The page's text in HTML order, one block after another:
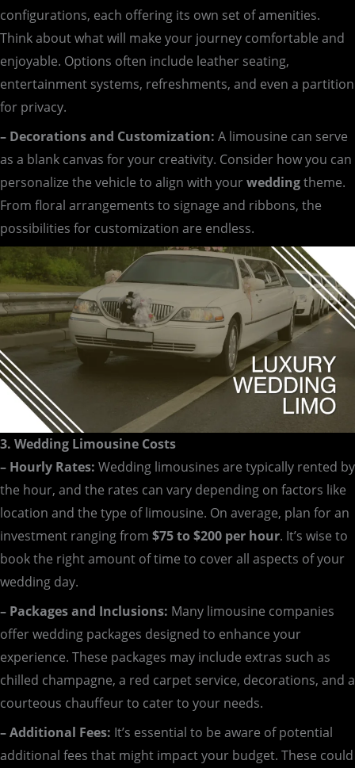
configurations, each offering its own set of amenities.
Think about what will make your journey comfortable and
enjoyable. Options often include leather seating,
entertainment systems, refreshments, and even a partition
for privacy.
– Decorations and Customization: A limousine can serve
as a blank canvas for your creativity. Consider how you can
personalize the vehicle to align with yourweddingtheme.
From floral arrangements to signage and ribbons, the
possibilities for customization are endless.
3. Wedding Limousine Costs
– Hourly Rates: Wedding limousines are typically rented by
the hour, and the rates can vary depending on factors like
location and the type of limousine. On average, plan for an
investment ranging from $75 to $200 per hour. It’s wise to
book the right amount of time to cover all aspects of your
wedding day.
– Packages and Inclusions: Many limousine companies
offer wedding packages designed to enhance your
experience. These packages may include extras such as
chilled champagne, a red carpet service, decorations, and a
courteous chauffeur to cater to your needs.
– Additional Fees: It’s essential to be aware of potential
additional fees that might impact your budget. These could